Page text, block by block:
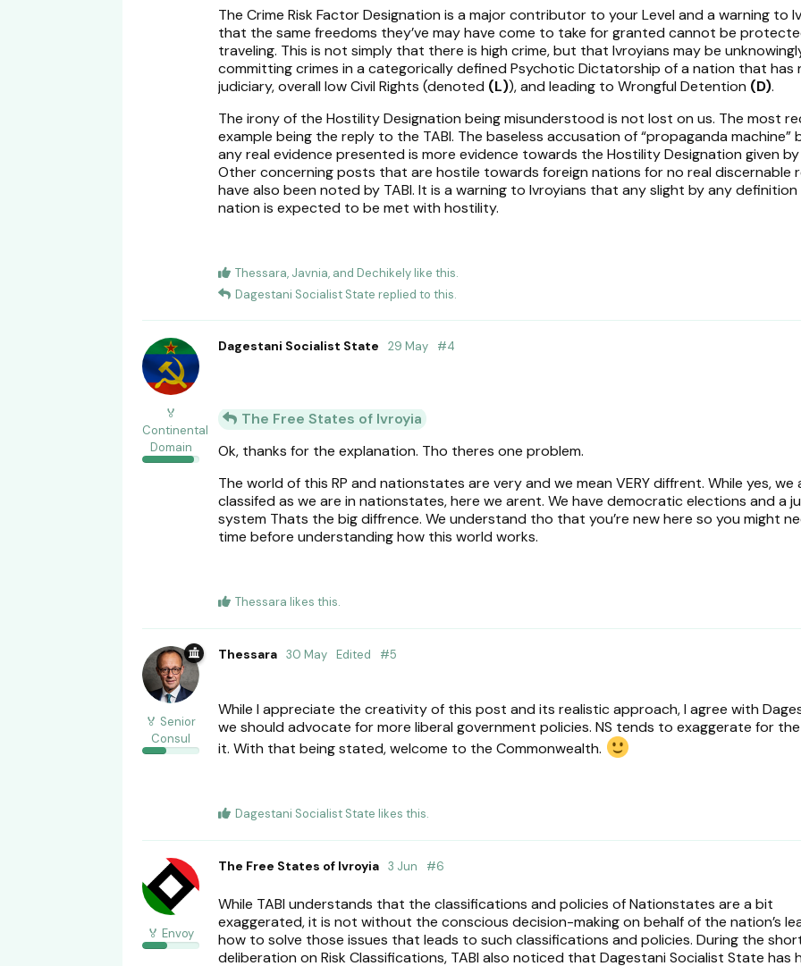
The Crime Risk Factor Designation is a major contributor to your Level and a warning to
that the same freedoms they’ve may have come to take for granted cannot be
traveling. This is not simply that there is high crime, but that Ivroyians may be
committing crimes in a categorically defined Psychotic Dictatorship of a nation that has
judiciary, overall low Civil Rights (denoted (L)), and leading to Wrongful Detention (D).
The irony of the Hostility Designation being misunderstood is not lost on us. The most
example being the reply to the TABI. The baseless accusation of “propaganda machine”
any real evidence presented is more evidence towards the Hostility Designation given by
Other concerning posts that are hostile towards foreign nations for no real discernable
have also been noted by TABI. It is a warning to Ivroyians that any slight by any
nation is expected to be met with hostility.
Thessara, Javnia, and Dechikelylike this.
Dagestani Socialist State replied to this.
Dagestani Socialist State
🏅
Continental
Domain
29 May #4
The Free States of Ivroyia
Ok, thanks for the explanation. Tho theres one problem.
The world of this RP and nationstates are very and we mean VERY diffrent. While yes, we
classifed as we are in nationstates, here we arent. We have democratic elections and a
system Thats the big diffrence. We understand tho that you’re new here so you might
time before understanding how this world works.
Thessara likes this.
Thessara
🏅 Senior
Consul
30 May Edited #5
While I appreciate the creativity of this post and its realistic approach, I agree with
we should advocate for more liberal government policies. NS tends to exaggerate for
it. With that being stated, welcome to the Commonwealth.
Dagestani Socialist State likes this.
The Free States of Ivroyia
🏅 Envoy
3 Jun #6
While TABI understands that the classifications and policies of Nationstates are a bit
exaggerated, it is not without the conscious decision-making on behalf of the nation’s
how to solve those issues that leads to such classifications and policies. During the
deliberation on Risk Classifications, TABI also noticed that Dagestani Socialist State has